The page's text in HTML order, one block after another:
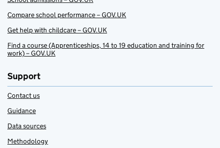
Compare school performance – GOV.UK
Get help with childcare – GOV.UK
Find a course (Apprenticeships, 14 to 19 education and training for
work) – GOV.UK
Support
Contact us
Guidance
Data sources
Methodology